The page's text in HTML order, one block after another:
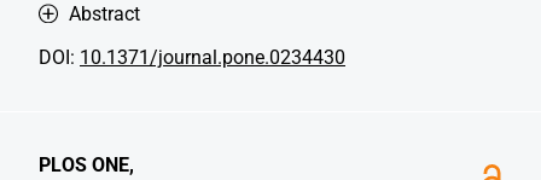
Abstract
DOI: 10.1371/journal.pone.0234430
PLOS ONE,